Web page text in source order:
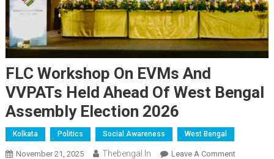
FLC Workshop On EVMs And
VVPATs Held Ahead Of West Bengal
Assembly Election 2026
Kolkata Politics Social Awareness West Bengal
November 21, 2025 Thebengal.in Leave A CommentOn